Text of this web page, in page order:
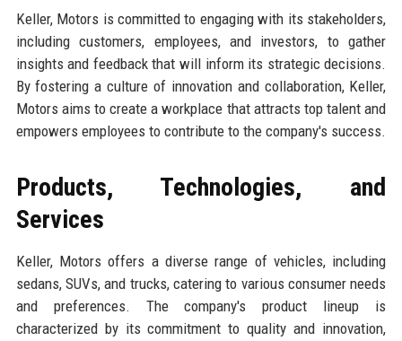
Keller, Motors is committed to engaging with its stakeholders,
including customers, employees, and investors, to gather
insights and feedback that will inform its strategic decisions.
By fostering a culture of innovation and collaboration, Keller,
Motors aims to create a workplace that attracts top talent and
empowers employees to contribute to the company's success.
Products, Technologies, and
Services
Keller, Motors offers a diverse range of vehicles, including
sedans, SUVs, and trucks, catering to various consumer needs
and preferences. The company's product lineup is
characterized by its commitment to quality and innovation,